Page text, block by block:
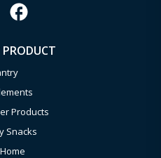
Products
Snacks